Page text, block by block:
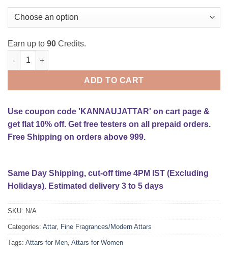
Earn up to 90 Credits.
Musk-e-Rizali Attar quantity
ADD TO CART
Use coupon code 'KANNAUJATTAR' on cart page &
get flat 10% off. Get free testers on all prepaid orders.
Free Shipping on orders above 999.
Same Day Shipping, cut-off time 4PM IST (Excluding
Holidays). Estimated delivery 3 to 5 days
SKU: N/A
Categories: Attar, Fine Fragrances/Modern Attars
Tags: Attars for Men Attars for Women